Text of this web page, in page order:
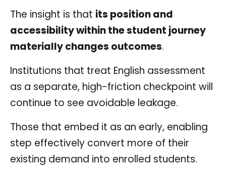
The insight is that its position and
accessibility within the student journey
materially changes outcomes.
Institutions that treat English assessment
as a separate, high-friction checkpoint will
continue to see avoidable leakage.
Those that embed it as an early, enabling
step effectively convert more of their
existing demand into enrolled students.